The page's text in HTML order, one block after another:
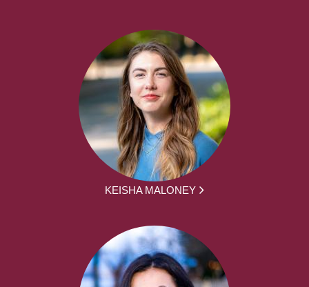
KEISHA MALONEY